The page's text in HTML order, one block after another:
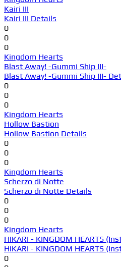
Kairi III
Kairi III Details
0
0
0
Kingdom Hearts
Blast Away! -Gummi Ship III-
Blast Away! -Gummi Ship III-
0
0
0
Kingdom Hearts
Hollow Bastion
Hollow Bastion Details
0
0
0
Kingdom Hearts
Scherzo di Notte
Scherzo di Notte Details
0
0
0
Kingdom Hearts
HIKARI - KINGDOM HEARTS
HIKARI - KINGDOM HEARTS
0